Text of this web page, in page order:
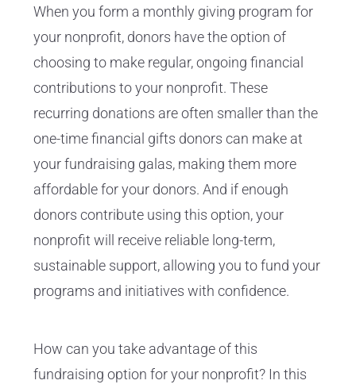
When you form a monthly giving program for
your nonprofit, donors have the option of
choosing to make regular, ongoing financial
contributions to your nonprofit. These
recurring donations are often smaller than the
one-time financial gifts donors can make at
your fundraising galas, making them more
affordable for your donors. And if enough
donors contribute using this option, your
nonprofit will receive reliable long-term,
sustainable support, allowing you to fund your
programs and initiatives with confidence.
How can you take advantage of this
fundraising option for your nonprofit? In this